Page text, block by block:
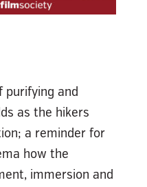
purifying and
as the hikers
a reminder for
how the
immersion and